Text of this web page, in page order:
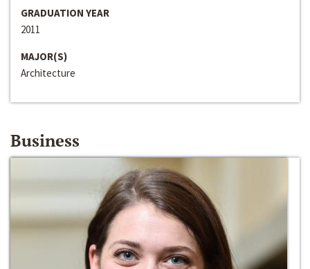
GRADUATION YEAR
2011
MAJOR(S)
Architecture
Business